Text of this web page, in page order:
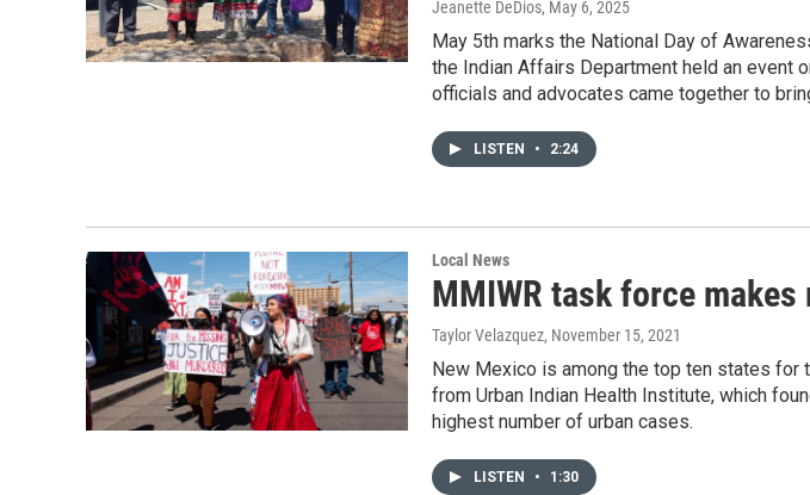
Jeanette DeDios, May 6, 2025
May 5th marks the National Day of
the Indian Affairs Department held an event
officials and advocates came together to
LISTEN • 2:24
Local News
MMIWR task force
Taylor Velazquez, November 15, 2021
New Mexico is among the top ten states for
from Urban Indian Health Institute, which
highest number of urban cases.
LISTEN • 1:30